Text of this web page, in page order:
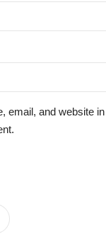
email, and website